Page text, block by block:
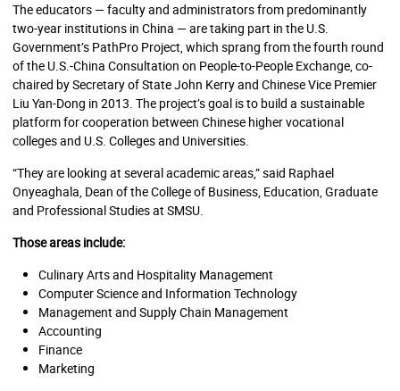
The educators — faculty and administrators from predominantly
two-year institutions in China — are taking part in the U.S.
Government’s PathPro Project, which sprang from the fourth round
of the U.S.-China Consultation on People-to-People Exchange, co-
chaired by Secretary of State John Kerry and Chinese Vice Premier
Liu Yan-Dong in 2013. The project’s goal is to build a sustainable
platform for cooperation between Chinese higher vocational
colleges and U.S. Colleges and Universities.
“They are looking at several academic areas,” said Raphael
Onyeaghala, Dean of the College of Business, Education, Graduate
and Professional Studies at SMSU.
Those areas include:
Culinary Arts and Hospitality Management
Computer Science and Information Technology
Management and Supply Chain Management
Accounting
Finance
Marketing